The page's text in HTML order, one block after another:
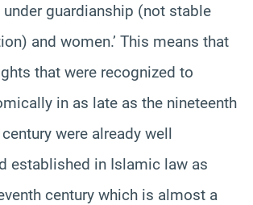
guardianship (not stable
and women.’ This means that
that were recognized to
in as late as the nineteenth
were already well
established in Islamic law as
century which is almost a